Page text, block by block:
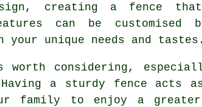
creating a fence that
can be customised
unique needs and tastes.
considering,
a sturdy fence acts
family to enjoy a